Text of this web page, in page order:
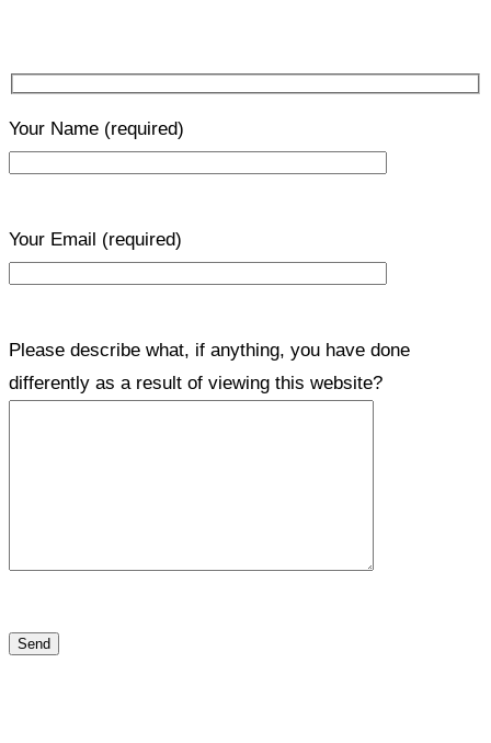
Your Name (required)
Your Email (required)
Please describe what, if anything, you have done
differently as a result of viewing this website?